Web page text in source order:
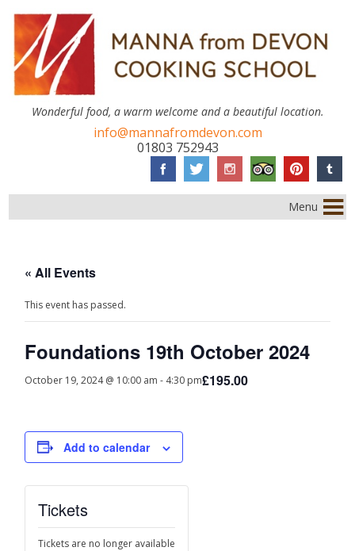
Wonderful food, a warm welcome and a beautiful location.
info@mannafromdevon.com
01803 752943
Menu
« All Events
This event has passed.
Foundations 19th October 2024
October 19, 2024 @ 10:00 am - 4:30 pm£195.00
Add to calendar
Tickets
Tickets are no longer available